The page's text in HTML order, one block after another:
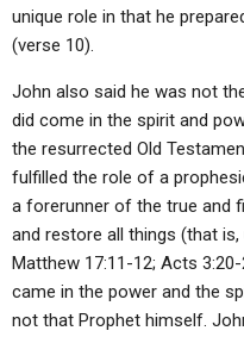
unique role in that he
(verse 10).
John also said he was not
did come in the spirit and
the resurrected Old
fulfilled the role of a
a forerunner of the true and
and restore all things (that
Matthew 17:11-12; Acts
came in the power and the
not that Prophet himself.